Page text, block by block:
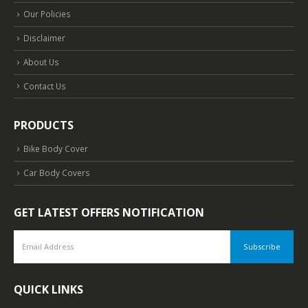
Our Policies
Disclaimer
About Us
Contact Us
PRODUCTS
Bike Body Cover
Car Body Covers
GET LATEST OFFERS NOTIFICATION
QUICK LINKS